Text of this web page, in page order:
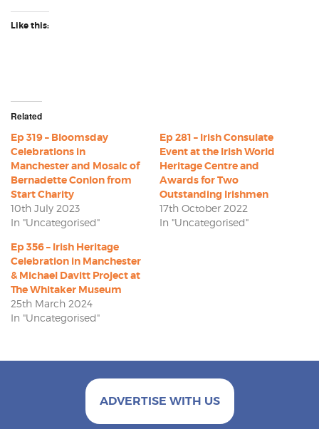
Like this:
Related
Ep 319 – Bloomsday
Celebrations in
Manchester and Mosaic of
Bernadette Conlon from
Start Charity
10th July 2023
In "Uncategorised"
Ep 281 – Irish Consulate
Event at the Irish World
Heritage Centre and
Awards for Two
Outstanding Irishmen
17th October 2022
In "Uncategorised"
Ep 356 – Irish Heritage
Celebration in Manchester
& Michael Davitt Project at
The Whitaker Museum
25th March 2024
In "Uncategorised"
ADVERTISE WITH US